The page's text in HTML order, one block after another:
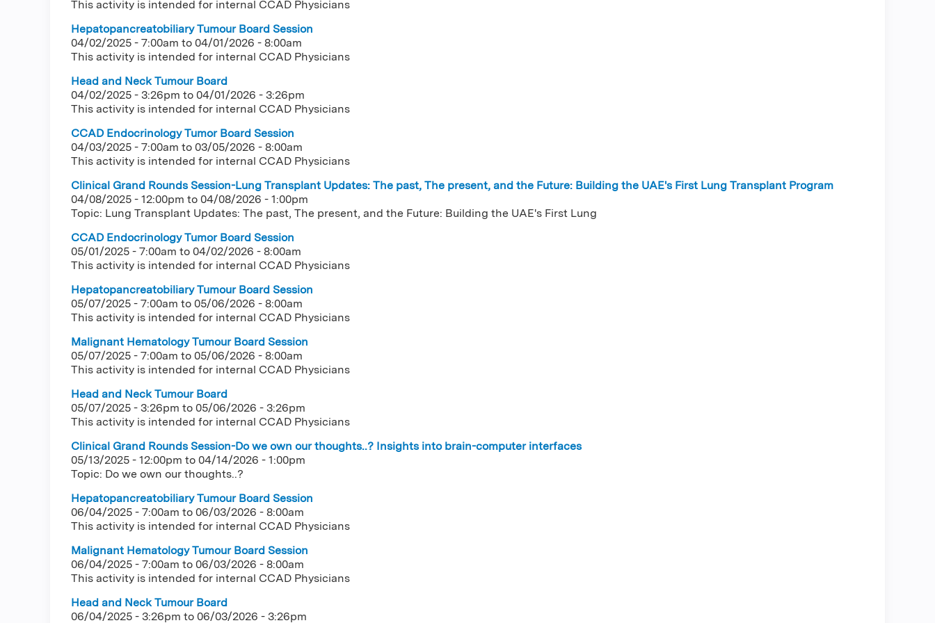
This activity is intended for internal CCAD Physicians
Hepatopancreatobiliary Tumour Board Session
04/02/2025 - 7:00am to 04/01/2026 - 8:00am
This activity is intended for internal CCAD Physicians
Head and Neck Tumour Board
04/02/2025 - 3:26pm to 04/01/2026 - 3:26pm
This activity is intended for internal CCAD Physicians
CCAD Endocrinology Tumor Board Session
04/03/2025 - 7:00am to 03/05/2026 - 8:00am
This activity is intended for internal CCAD Physicians
Clinical Grand Rounds Session-Lung Transplant Updates: The past, The present, and the Future: Building the UAE's First Lung Transplant Program
04/08/2025 - 12:00pm to 04/08/2026 - 1:00pm
Topic: Lung Transplant Updates: The past, The present, and the Future: Building the UAE's First Lung
CCAD Endocrinology Tumor Board Session
05/01/2025 - 7:00am to 04/02/2026 - 8:00am
This activity is intended for internal CCAD Physicians
Hepatopancreatobiliary Tumour Board Session
05/07/2025 - 7:00am to 05/06/2026 - 8:00am
This activity is intended for internal CCAD Physicians
Malignant Hematology Tumour Board Session
05/07/2025 - 7:00am to 05/06/2026 - 8:00am
This activity is intended for internal CCAD Physicians
Head and Neck Tumour Board
05/07/2025 - 3:26pm to 05/06/2026 - 3:26pm
This activity is intended for internal CCAD Physicians
Clinical Grand Rounds Session-Do we own our thoughts..? Insights into brain-computer interfaces
05/13/2025 - 12:00pm to 04/14/2026 - 1:00pm
Topic: Do we own our thoughts..?
Hepatopancreatobiliary Tumour Board Session
06/04/2025 - 7:00am to 06/03/2026 - 8:00am
This activity is intended for internal CCAD Physicians
Malignant Hematology Tumour Board Session
06/04/2025 - 7:00am to 06/03/2026 - 8:00am
This activity is intended for internal CCAD Physicians
Head and Neck Tumour Board
06/04/2025 - 3:26pm to 06/03/2026 - 3:26pm